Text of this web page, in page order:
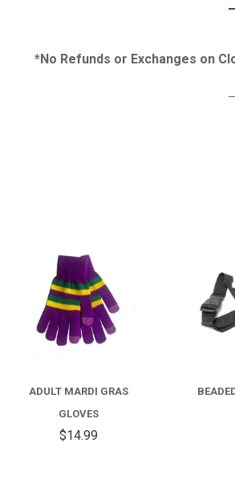
*No Refunds or Exchanges on
COMPARE
ADULT MARDI GRAS
GLOVES
$14.99